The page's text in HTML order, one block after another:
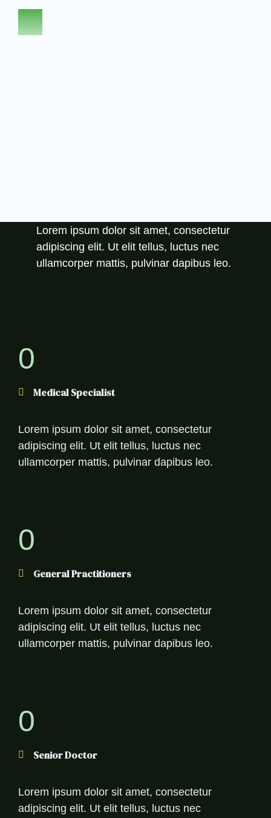
Lorem ipsum dolor sit amet, consectetur
adipiscing elit. Ut elit tellus, luctus nec
ullamcorper mattis, pulvinar dapibus leo.
0
Medical Specialist
Lorem ipsum dolor sit amet, consectetur
adipiscing elit. Ut elit tellus, luctus nec
ullamcorper mattis, pulvinar dapibus leo.
0
General Practitioners
Lorem ipsum dolor sit amet, consectetur
adipiscing elit. Ut elit tellus, luctus nec
ullamcorper mattis, pulvinar dapibus leo.
0
Senior Doctor
Lorem ipsum dolor sit amet, consectetur
adipiscing elit. Ut elit tellus, luctus nec